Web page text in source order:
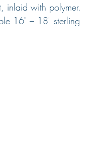
inlaid with polymer.
16" – 18" sterling